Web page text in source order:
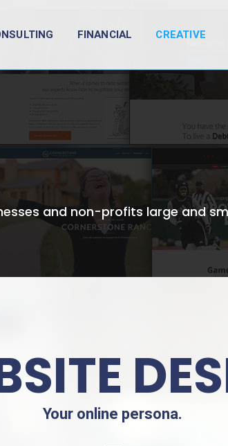
FINANCIAL CREATIVE
and non-profits large and
Your online persona.